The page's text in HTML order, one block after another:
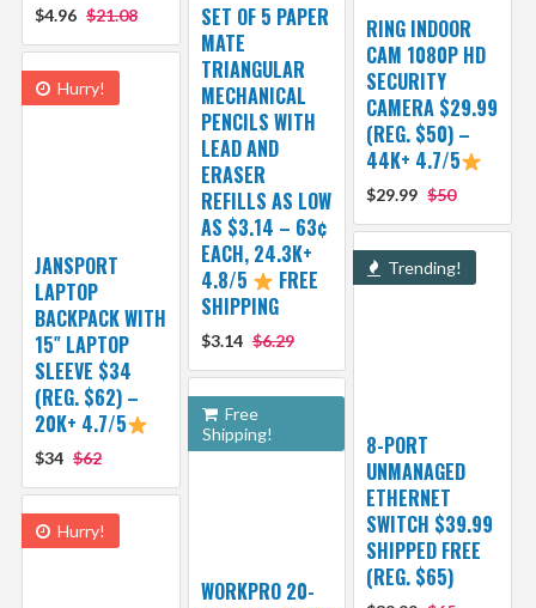
$4.96 $21.08
SET OF 5 PAPER
MATE
TRIANGULAR
MECHANICAL
PENCILS WITH
LEAD AND
ERASER
REFILLS AS LOW
AS $3.14 – 63¢
EACH, 24.3K+
4.8/5
FREE
SHIPPING
$3.14 $6.29
RING INDOOR
CAM 1080P HD
SECURITY
CAMERA $29.99
(REG. $50) –
44K+ 4.7/5
$29.99 $50
Hurry!
JANSPORT
LAPTOP
BACKPACK WITH
15″ LAPTOP
SLEEVE $34
(REG. $62) –
20K+ 4.7/5
$34 $62
Trending!
8-PORT
UNMANAGED
ETHERNET
SWITCH $39.99
SHIPPED FREE
(REG. $65)
Free
Shipping!
WORKPRO 20-
Hurry!